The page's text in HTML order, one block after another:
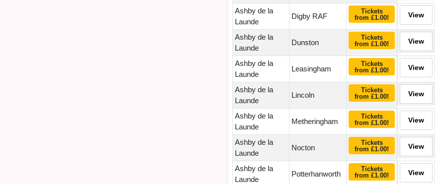
Ashby de la
Launde
Digby RAF
Tickets
from £1.00!
View
Ashby de la
Launde
Dunston
Tickets
from £1.00!
View
Ashby de la
Launde
Leasingham
Tickets
from £1.00!
View
Ashby de la
Launde
Lincoln
Tickets
from £1.00!
View
Ashby de la
Launde
Metheringham
Tickets
from £1.00!
View
Ashby de la
Launde
Nocton
Tickets
from £1.00!
View
Ashby de la
Launde
Potterhanworth
Tickets
from £1.00!
View